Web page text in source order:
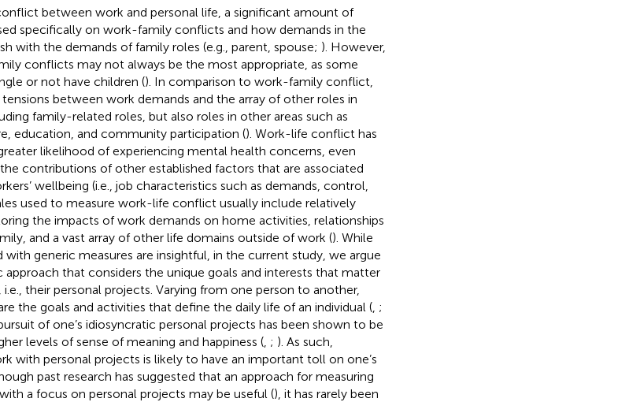
between work and personal life, a significant amount of
specifically on work-family conflicts and how demands in the
with the demands of family roles (e.g., parent, spouse; ). However,
conflicts may not always be the most appropriate, as some
or not have children (). In comparison to work-family conflict,
between work demands and the array of other roles in
family-related roles, but also roles in other areas such as
education, and community participation (). Work-life conflict has
likelihood of experiencing mental health concerns, even
contributions of other established factors that are associated
wellbeing (i.e., job characteristics such as demands, control,
used to measure work-life conflict usually include relatively
the impacts of work demands on home activities, relationships
and a vast array of other life domains outside of work (). While
with generic measures are insightful, in the current study, we argue
approach that considers the unique goals and interests that matter
i.e., their personal projects. Varying from one person to another,
the goals and activities that define the daily life of an individual (, ;
of one’s idiosyncratic personal projects has been shown to be
levels of sense of meaning and happiness (, ; ). As such,
with personal projects is likely to have an important toll on one’s
past research has suggested that an approach for measuring
a focus on personal projects may be useful (), it has rarely been